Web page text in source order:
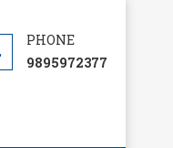
9895972377